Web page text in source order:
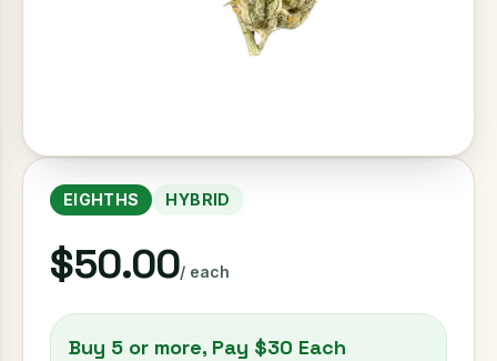
EIGHTHS HYBRID
$50.00/ each
Buy 5 or more, Pay $30 Each